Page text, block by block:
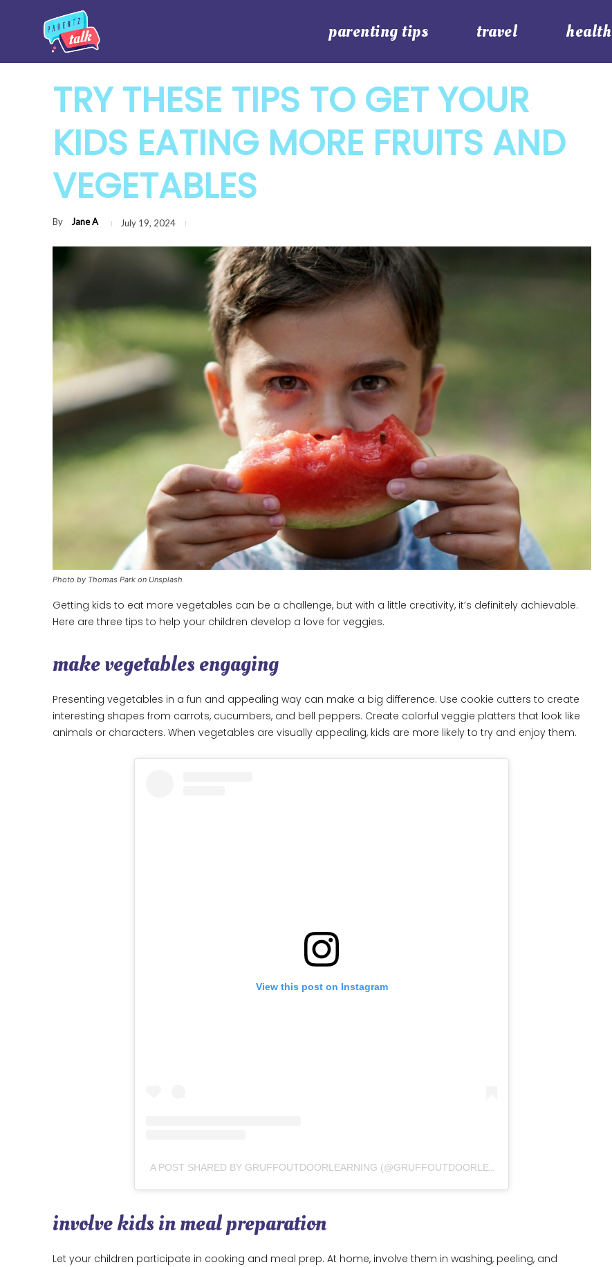
parenting tips travel health
TRY THESE TIPS TO GET YOUR
KIDS EATING MORE FRUITS AND
VEGETABLES
By Jane A July 19, 2024
Photo by Thomas Park on Unsplash
Getting kids to eat more vegetables can be a challenge, but with a little creativity, it’s definitely achievable.
Here are three tips to help your children develop a love for veggies.
make vegetables engaging
Presenting vegetables in a fun and appealing way can make a big difference. Use cookie cutters to create
interesting shapes from carrots, cucumbers, and bell peppers. Create colorful veggie platters that look like
animals or characters. When vegetables are visually appealing, kids are more likely to try and enjoy them.
View this post on Instagram
A POST SHARED BY GRUFFOUTDOORLEARNING (@GRUFFOUTDOORLEARNING)
involve kids in meal preparation
Let your children participate in cooking and meal prep. At home, involve them in washing, peeling, and